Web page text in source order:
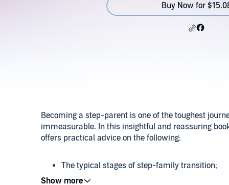
Buy Now for
Becoming a step-parent is one of the toughest
immeasurable. In this insightful and reassuring
offers practical advice on the following:
The typical stages of step-family transition;